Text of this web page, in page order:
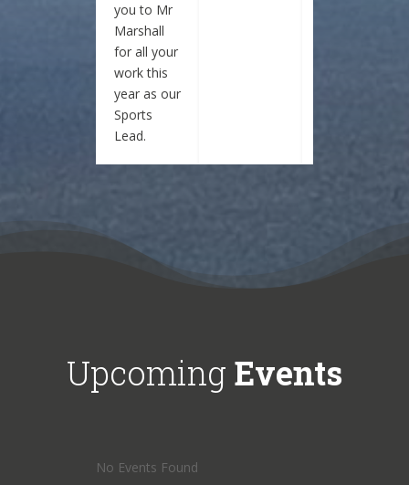
you to Mr
Marshall
for all your
work this
year as our
Sports
Lead.
Upcoming Events
No Events Found